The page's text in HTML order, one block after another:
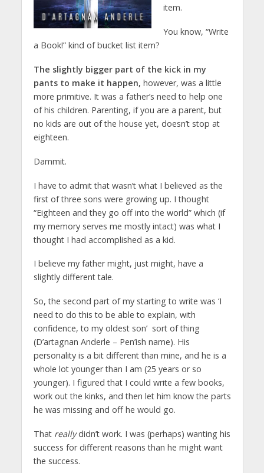
item.
You know, “Write
a Book!” kind of bucket list item?
The slightly bigger part of the kick in my
pants to make it happen, however, was a little
more primitive. It was a father’s need to help one
of his children. Parenting, if you are a parent, but
no kids are out of the house yet, doesn’t stop at
eighteen.
Dammit.
I have to admit that wasn’t what I believed as the
first of three sons were growing up. I thought
“Eighteen and they go off into the world” which (if
my memory serves me mostly intact) was what I
thought I had accomplished as a kid.
I believe my father might, just might, have a
slightly different tale.
So, the second part of my starting to write was ‘I
need to do this to be able to explain, with
confidence, to my oldest son’ sort of thing
(D’artagnan Anderle – Pen’ish name). His
personality is a bit different than mine, and he is a
whole lot younger than I am (25 years or so
younger). I figured that I could write a few books,
work out the kinks, and then let him know the parts
he was missing and off he would go.
That reallydidn’t work. I was (perhaps) wanting his
success for different reasons than he might want
the success.